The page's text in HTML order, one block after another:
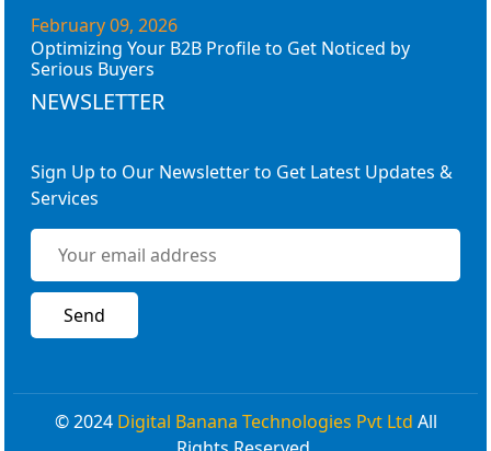
February 09, 2026
Optimizing Your B2B Profile to Get Noticed by
Serious Buyers
NEWSLETTER
Sign Up to Our Newsletter to Get Latest Updates &
Services
© 2024 Digital Banana Technologies Pvt Ltd All